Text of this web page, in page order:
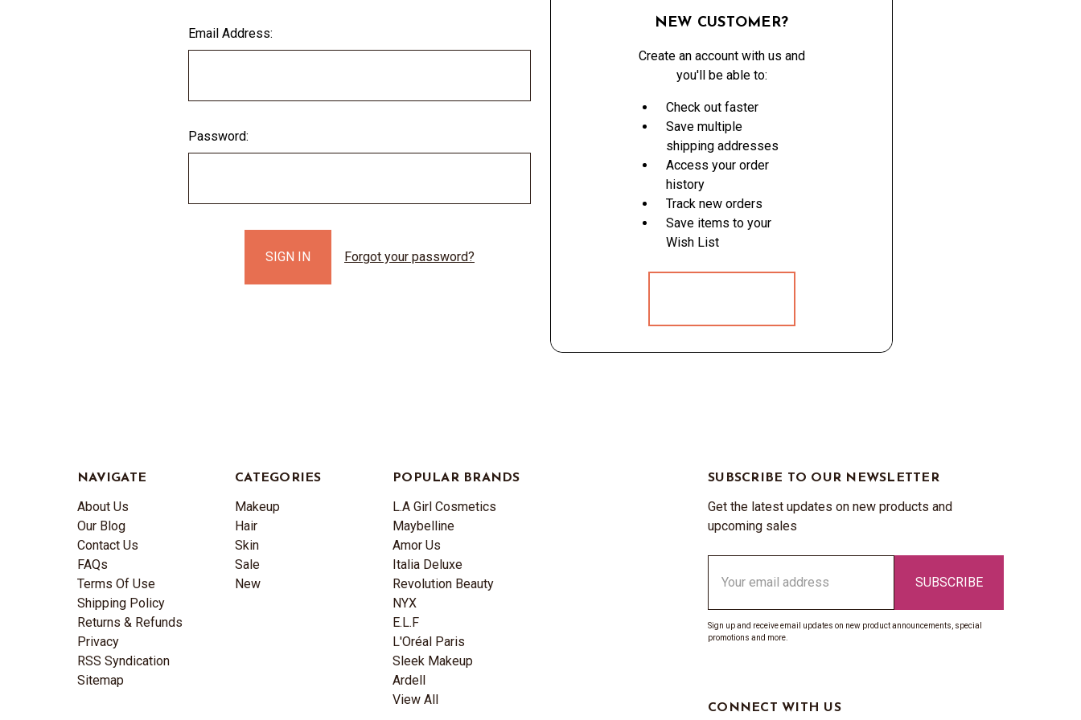
Email Address:
Password:
Forgot your password?
NEW CUSTOMER?
Create an account with us and
you'll be able to:
Check out faster
Save multiple
shipping addresses
Access your order
history
Track new orders
Save items to your
Wish List
NAVIGATE
About Us
Our Blog
Contact Us
FAQs
Terms Of Use
Shipping Policy
Returns & Refunds
Privacy
RSS Syndication
Sitemap
CATEGORIES
Makeup
Hair
Skin
Sale
New
POPULAR BRANDS
L.A Girl Cosmetics
Maybelline
Amor Us
Italia Deluxe
Revolution Beauty
NYX
E.L.F
L'Oréal Paris
Sleek Makeup
Ardell
View All
SUBSCRIBE TO OUR NEWSLETTER
Get the latest updates on new products and
upcoming sales
Address
Sign up and receive email updates on new product announcements, special
promotions and more.
CONNECT WITH US